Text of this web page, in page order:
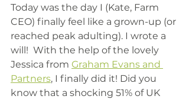
Today was the day I (Kate, Farm
CEO) finally feel like a grown-up (or
reached peak adulting). I wrote a
will!  With the help of the lovely
Jessica from Graham Evans and
Partners, I finally did it! Did you
know that a shocking 51% of UK